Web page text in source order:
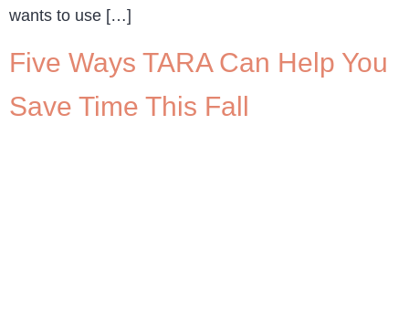
wants to use […]
Five Ways TARA Can Help You
Save Time This Fall